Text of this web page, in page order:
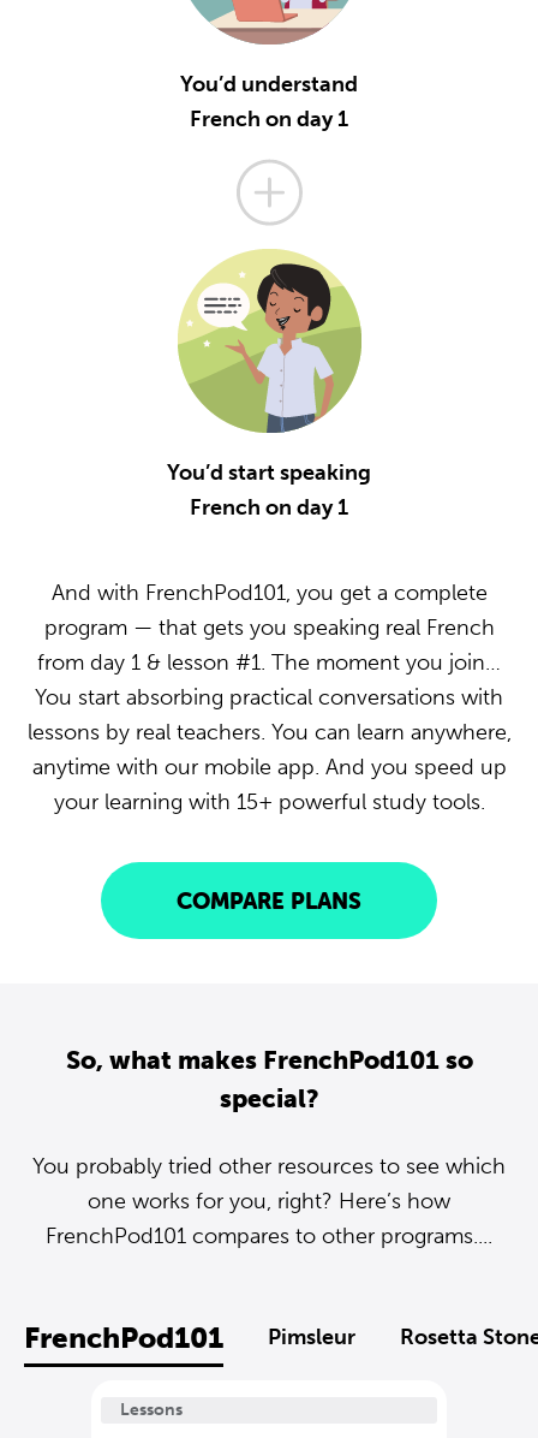
You’d understand
French on day 1
You’d start speaking
French on day 1
And with FrenchPod101, you get a complete
program — that gets you speaking real French
from day 1 & lesson #1. The moment you join…
You start absorbing practical conversations with
lessons by real teachers. You can learn anywhere,
anytime with our mobile app. And you speed up
your learning with 15+ powerful study tools.
COMPARE PLANS
So, what makes FrenchPod101 so
special?
You probably tried other resources to see which
one works for you, right? Here’s how
FrenchPod101 compares to other programs....
FrenchPod101 Pimsleur Rosetta
Lessons